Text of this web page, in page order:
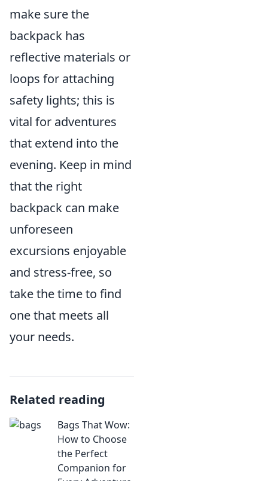
make sure the
backpack has
reflective materials or
loops for attaching
safety lights; this is
vital for adventures
that extend into the
evening. Keep in mind
that the right
backpack can make
unforeseen
excursions enjoyable
and stress-free, so
take the time to find
one that meets all
your needs.
Related reading
Bags That Wow:
How to Choose
the Perfect
Companion for